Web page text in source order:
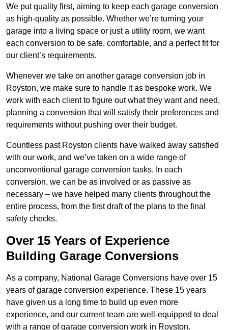
We put quality first, aiming to keep each garage conversion
as high-quality as possible. Whether we’re turning your
garage into a living space or just a utility room, we want
each conversion to be safe, comfortable, and a perfect fit for
our client’s requirements.
Whenever we take on another garage conversion job in
Royston, we make sure to handle it as bespoke work. We
work with each client to figure out what they want and need,
planning a conversion that will satisfy their preferences and
requirements without pushing over their budget.
Countless past Royston clients have walked away satisfied
with our work, and we’ve taken on a wide range of
unconventional garage conversion tasks. In each
conversion, we can be as involved or as passive as
necessary – we have helped many clients throughout the
entire process, from the first draft of the plans to the final
safety checks.
Over 15 Years of Experience
Building Garage Conversions
As a company, National Garage Conversions have over 15
years of garage conversion experience. These 15 years
have given us a long time to build up even more
experience, and our current team are well-equipped to deal
with a range of garage conversion work in Royston.